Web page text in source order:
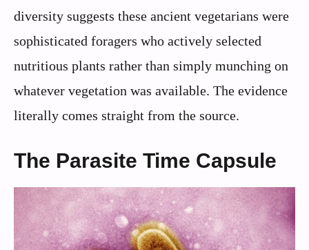
diversity suggests these ancient vegetarians were
sophisticated foragers who actively selected
nutritious plants rather than simply munching on
whatever vegetation was available. The evidence
literally comes straight from the source.
The Parasite Time Capsule